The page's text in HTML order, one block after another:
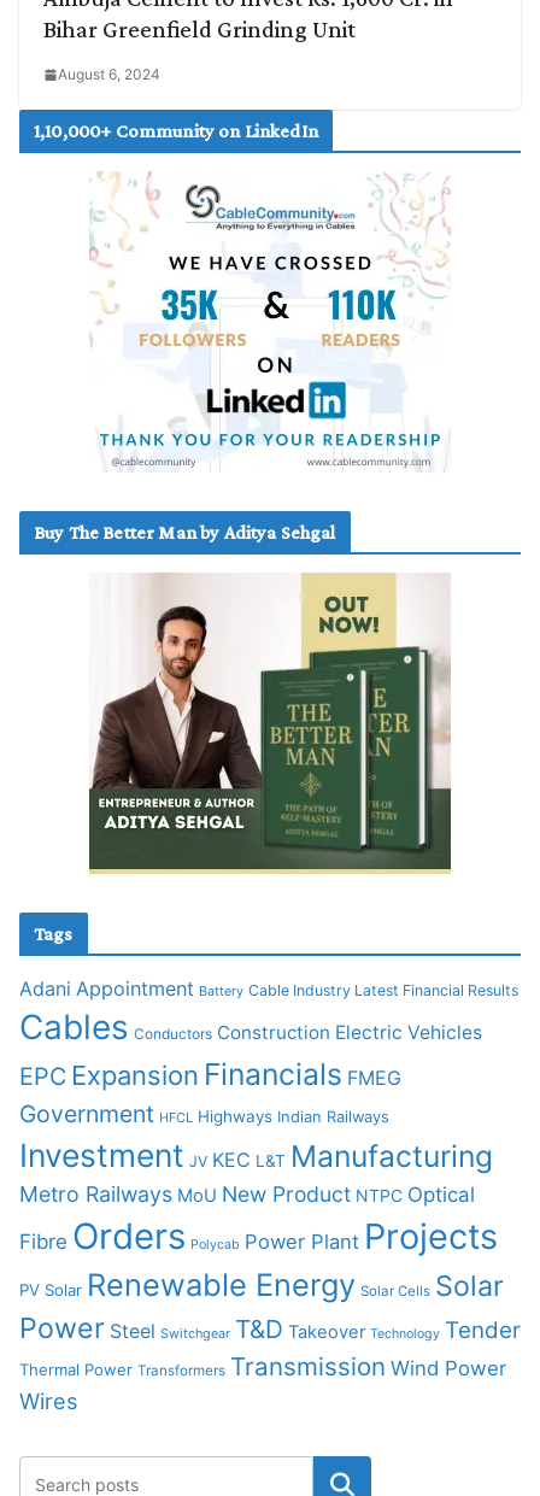
Bihar Greenfield Grinding Unit
August 6, 2024
1,10,000+ Community on LinkedIn
Buy The Better Man by Aditya Sehgal
Tags
Adani Appointment Battery Cable Industry Latest Financial Results
Cables Conductors Construction Electric Vehicles
EPC Expansion Financials FMEG
Government HFCL Highways Indian Railways
Investment JV KEC L&T Manufacturing
Metro Railways MoU New Product NTPC Optical
Fibre Orders Polycab Power Plant Projects
PV Solar Renewable Energy Solar Cells Solar
Power Steel Switchgear T&D Takeover Technology Tender
Thermal Power Transformers Transmission Wind Power
Wires